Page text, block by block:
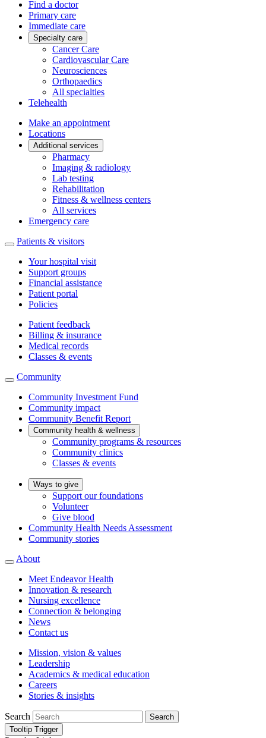
Find a doctor
Primary care
Immediate care
Specialty care
Cancer Care
Cardiovascular Care
Neurosciences
Orthopaedics
All specialties
Telehealth
Make an appointment
Locations
Additional services
Pharmacy
Imaging & radiology
Lab testing
Rehabilitation
Fitness & wellness centers
All services
Emergency care
Patients & visitors
Your hospital visit
Support groups
Financial assistance
Patient portal
Policies
Patient feedback
Billing & insurance
Medical records
Classes & events
Community
Community Investment Fund
Community impact
Community Benefit Report
Community health & wellness
Community programs & resources
Community clinics
Classes & events
Ways to give
Support our foundations
Volunteer
Give blood
Community Health Needs Assessment
Community stories
About
Meet Endeavor Health
Innovation & research
Nursing excellence
Connection & belonging
News
Contact us
Mission, vision & values
Leadership
Academics & medical education
Careers
Stories & insights
Search
Search
Tooltip Trigger